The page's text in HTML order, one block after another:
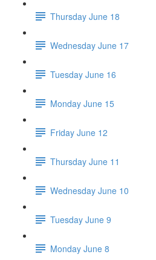
Thursday June 18
Wednesday June 17
Tuesday June 16
Monday June 15
Friday June 12
Thursday June 11
Wednesday June 10
Tuesday June 9
Monday June 8